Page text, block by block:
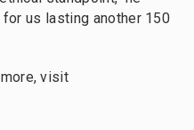
us lasting another 150
visit